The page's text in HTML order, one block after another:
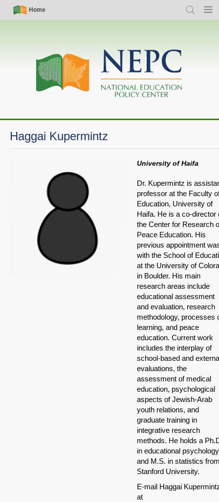
Skip
Simple
Nav
Home
Search Menu
Main
navigation
Haggai Kupermintz
University of Haifa
Dr. Kupermintz is
professor at the Faculty
Education, University of
Haifa. He is a co-director
the Center for Research
Peace Education. His
previous appointment
with the School of
at the University of
in Boulder. His main
research areas include
educational assessment
and evaluation, research
methodology, processes
learning, and peace
education. Current work
includes the interplay of
school-based and
evaluations, the
assessment of medical
education, psychological
aspects of Jewish-Arab
youth relations, and
graduate training in
integrative research
methods. He holds a
in educational psychology
and M.S. in statistics
Stanford University.
E-mail Haggai
at